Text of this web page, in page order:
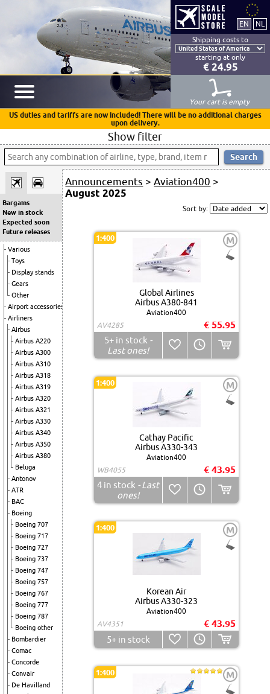
Shipping costs to
starting at only
€ 24.95
Your cart is empty
US duties and tariffs are now included! There will be no additional charges
upon delivery.
Show filter
Bargains
New in stock
Expected soon
Future releases
Various
Toys
Display stands
Gears
Other
Airport accessories
Airliners
Airbus
Airbus A220
Airbus A300
Airbus A310
Airbus A318
Airbus A319
Airbus A320
Airbus A321
Airbus A330
Airbus A340
Airbus A350
Airbus A380
Beluga
Antonov
ATR
BAC
Boeing
Boeing 707
Boeing 717
Boeing 727
Boeing 737
Boeing 747
Boeing 757
Boeing 767
Boeing 777
Boeing 787
Boeing other
Bombardier
Comac
Concorde
Convair
De Havilland
Announcements >Aviation400 >
August 2025
Sort by:
1:400 M
Global Airlines
Airbus A380-841
Aviation400
AV4285
€ 55.95
5+ in stock -
Last ones!
1:400 M
Cathay Pacific
Airbus A330-343
Aviation400
WB4055
€ 43.95
4 in stock - Last
ones!
1:400 M
Korean Air
Airbus A330-323
Aviation400
AV4351
€ 43.95
5+in stock
1:400 M